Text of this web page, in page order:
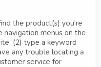
the product(s) you're
navigation menus on the
(2) type a keyword
any trouble locating a
service for